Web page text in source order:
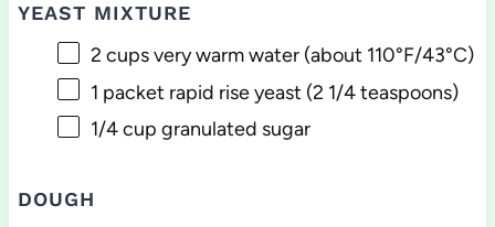
YEAST MIXTURE
2 cupsvery warm water (about 110°F/43°C)
1 packet rapid rise yeast (2 1/4 teaspoons)
1/4 cup granulated sugar
DOUGH